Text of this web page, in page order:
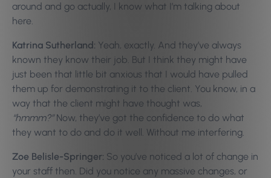
around and go actually, I know what I’m talking about
here.
Katrina Sutherland: Yeah, exactly. And they’ve always
known they know their job. But I think they might have
just been that little bit anxious that I would have pulled
them up for demonstrating it to the client. You know, in a
way that the client might have thought was,
“hmmm?”Now, they’ve got the confidence to do what
they want to do and do it well. Without me interfering.
Zoe Belisle-Springer: So you’ve noticed a lot of change in
your staff then. Did you notice any massive changes, or